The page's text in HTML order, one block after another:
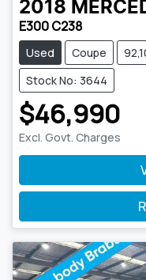
2018
E300 C238
Used Coupe
Stock No: 3644
$46,990
Excl. Govt. Charges